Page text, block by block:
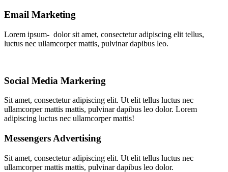
Email Marketing
Lorem ipsum- dolor sit amet, consectetur adipiscing elit tellus,
luctus nec ullamcorper mattis, pulvinar dapibus leo.
Social Media Markering
Sit amet, consectetur adipiscing elit. Ut elit tellus luctus nec
ullamcorper mattis mattis, pulvinar dapibus leo dolor. Lorem
adipiscing luctus nec ullamcorper mattis!
Messengers Advertising
Sit amet, consectetur adipiscing elit. Ut elit tellus luctus nec
ullamcorper mattis mattis, pulvinar dapibus leo dolor.